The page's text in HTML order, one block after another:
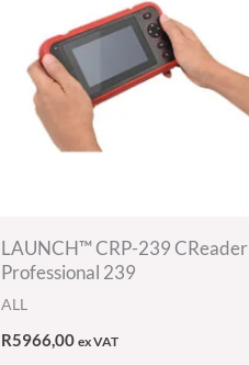
LAUNCH™ CRP-239 CReader
Professional 239
ALL
R5966,00 ex VAT